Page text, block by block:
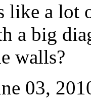
like a lot
a big
walls?
03,